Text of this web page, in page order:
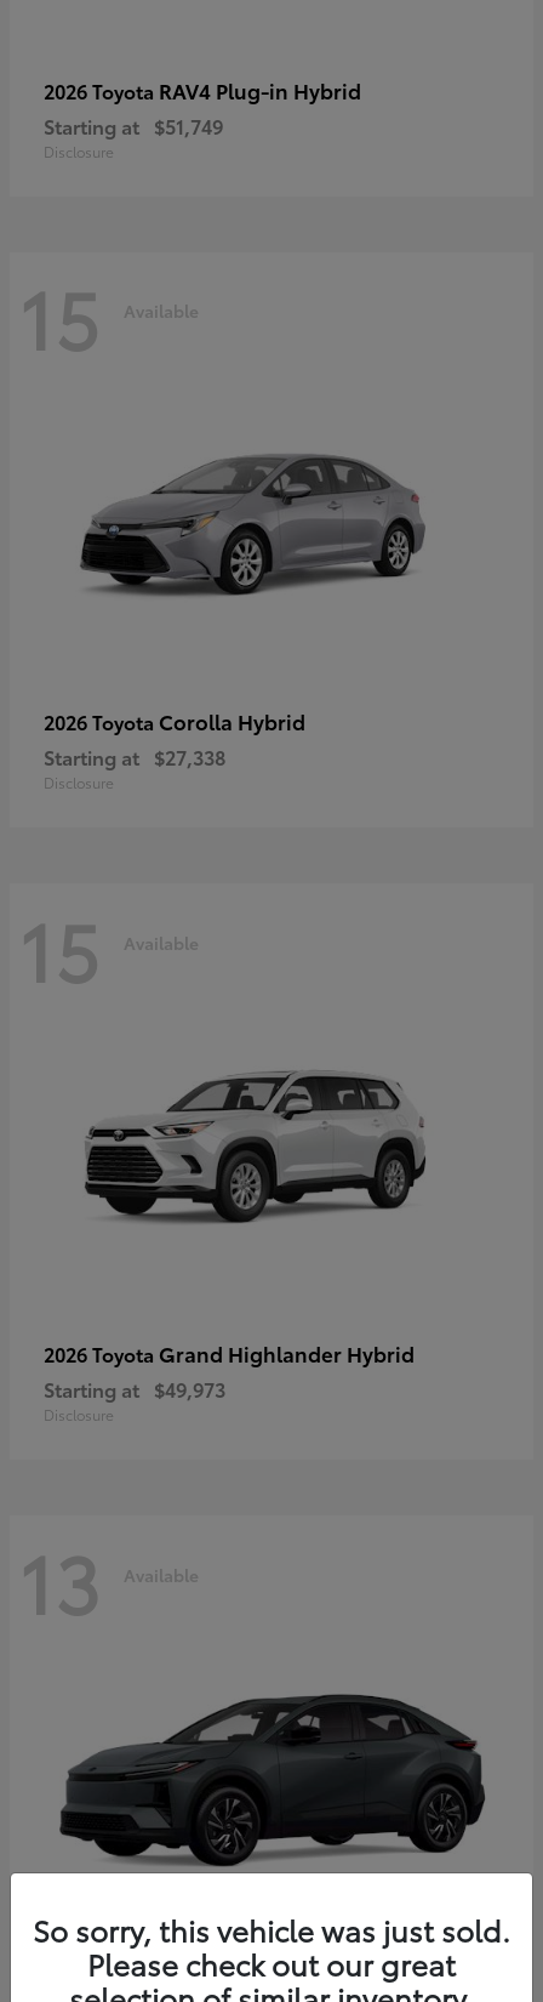
2026 Toyota RAV4 Plug-in Hybrid
Starting at $51,749
Disclosure
15 Available
2026 Toyota Corolla Hybrid
Starting at $27,338
Disclosure
15 Available
2026 Toyota Grand Highlander Hybrid
Starting at $49,973
Disclosure
13 Available
2026 Toyota C-HR
So sorry, this vehicle was just sold.
Please check out our great